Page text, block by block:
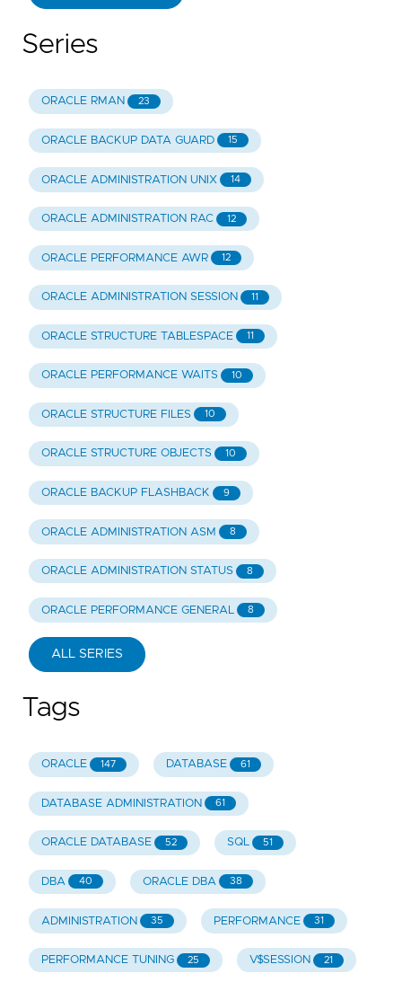
Series
ORACLE RMAN 23
ORACLE BACKUP DATA GUARD 15
ORACLE ADMINISTRATION UNIX 14
ORACLE ADMINISTRATION RAC 12
ORACLE PERFORMANCE AWR 12
ORACLE ADMINISTRATION SESSION 11
ORACLE STRUCTURE TABLESPACE 11
ORACLE PERFORMANCE WAITS 10
ORACLE STRUCTURE FILES 10
ORACLE STRUCTURE OBJECTS 10
ORACLE BACKUP FLASHBACK 9
ORACLE ADMINISTRATION ASM 8
ORACLE ADMINISTRATION STATUS 8
ORACLE PERFORMANCE GENERAL 8
ALL SERIES
Tags
ORACLE 147 DATABASE 61
DATABASE ADMINISTRATION 61
ORACLE DATABASE 52 SQL 51
DBA 40 ORACLE DBA 38
ADMINISTRATION 35 PERFORMANCE 31
PERFORMANCE TUNING 25 V$SESSION 21